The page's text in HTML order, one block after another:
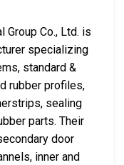
Group Co., Ltd. is
specializing
standard &
rubber profiles,
sealing
parts. Their
door
inner and